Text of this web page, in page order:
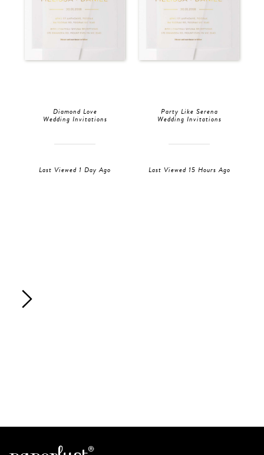
Diamond Love
Wedding Invitations
Last Viewed 1 Day Ago
Party Like Serena
Wedding Invitations
Last Viewed 15 Hours Ago